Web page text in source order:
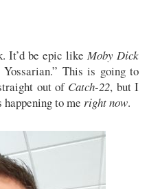
It’d be epic like Moby Dick
This is going to
out of Catch-22, but I
to me right now.